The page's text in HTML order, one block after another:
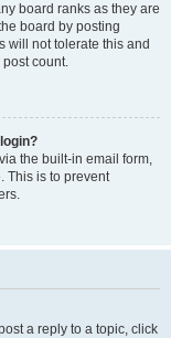
board ranks as they are
board by posting
will not tolerate this and
count.
the built-in email form,
This is to prevent
a reply to a topic, click